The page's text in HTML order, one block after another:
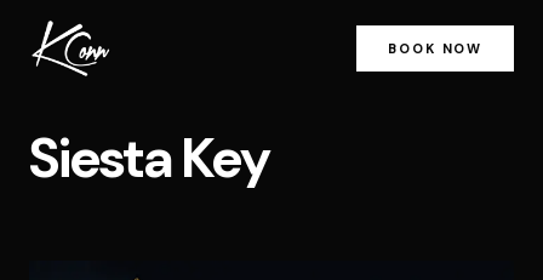
BOOK NOW
Siesta Key